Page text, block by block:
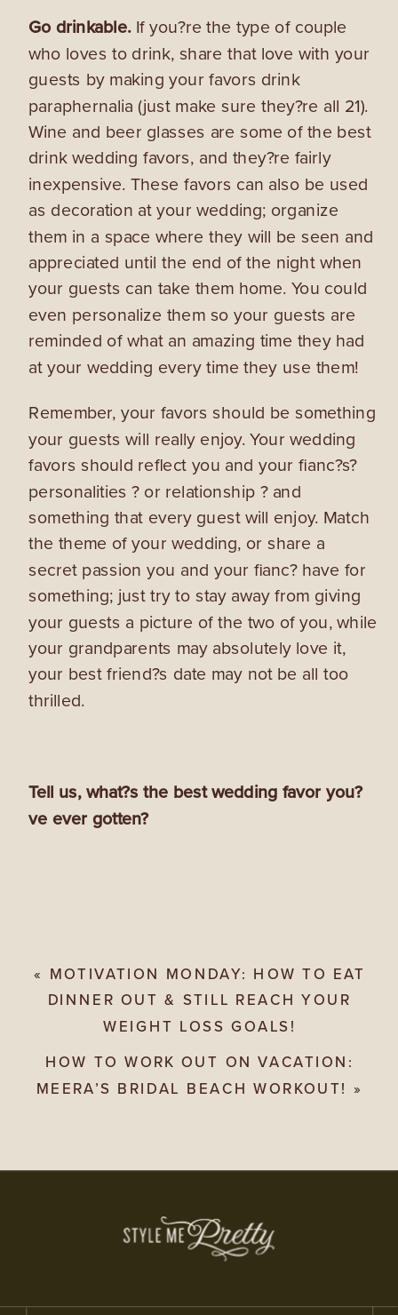
Go drinkable.If you?re the type of couple
who loves to drink, share that love with your
guests by making your favors drink
paraphernalia (just make sure they?re all 21).
Wine and beer glasses are some of the best
drink wedding favors, and they?re fairly
inexpensive. These favors can also be used
as decoration at your wedding; organize
them in a space where they will be seen and
appreciated until the end of the night when
your guests can take them home. You could
even personalize them so your guests are
reminded of what an amazing time they had
at your wedding every time they use them!
Remember, your favors should be something
your guests will really enjoy. Your wedding
favors should reflect you and your fianc?s?
personalities ? or relationship ? and
something that every guest will enjoy. Match
the theme of your wedding, or share a
secret passion you and your fianc? have for
something; just try to stay away from giving
your guests a picture of the two of you, while
your grandparents may absolutely love it,
your best friend?s date may not be all too
thrilled.
Tell us, what?s the best wedding favor you?
ve ever gotten?
HOW TO WORK OUT ON VACATION:
MEERA’S BRIDAL BEACH WORKOUT! »
« MOTIVATION MONDAY: HOW TO EAT
DINNER OUT & STILL REACH YOUR
WEIGHT LOSS GOALS!